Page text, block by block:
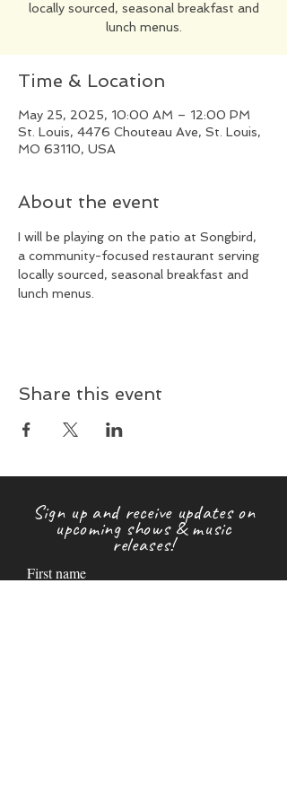
locally sourced, seasonal breakfast and
lunch menus.
Time & Location
May 25, 2025, 10:00 AM – 12:00 PM
St. Louis, 4476 Chouteau Ave, St. Louis,
MO 63110, USA
About the event
I will be playing on the patio at Songbird,
a community-focused restaurant serving
locally sourced, seasonal breakfast and
lunch menus.
Share this event
Sign up and receive updates on
upcoming shows & music
releases!
First name